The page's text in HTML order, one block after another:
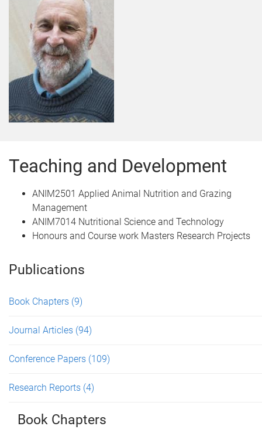
Teaching and Development
ANIM2501 Applied Animal Nutrition and Grazing
Management
ANIM7014 Nutritional Science and Technology
Honours and Course work Masters Research Projects
Publications
Book Chapters (9)
Journal Articles (94)
Conference Papers (109)
Research Reports (4)
Book Chapters